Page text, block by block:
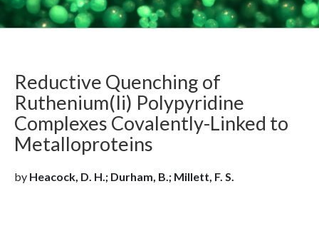
Reductive Quenching of
Ruthenium(Ii) Polypyridine
Complexes Covalently-Linked to
Metalloproteins
by Heacock, D. H.; Durham, B.; Millett, F. S.